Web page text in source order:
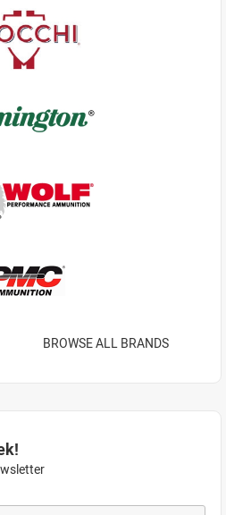
BROWSE ALL BRANDS